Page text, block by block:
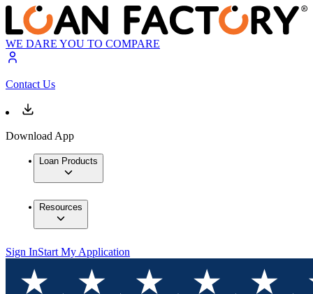
WE DARE YOU TO COMPARE
Contact Us
Download App
Loan Products
Resources
Sign InStart My Application